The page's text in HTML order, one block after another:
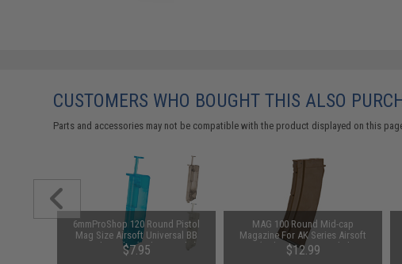
CUSTOMERS WHO BOUGHT THIS ALSO
Parts and accessories may not be compatible with the product displayed on this
6mmProShop 120 Round Pistol
Mag Size Airsoft Universal BB
Speed Loader (Color: Smoke)
$7.95
MAG 100 Round Mid-cap
Magazine For AK Series Airsoft
AEG (Color: Imitation Bakelite /
5.45 Style / One Magazine)
$12.99